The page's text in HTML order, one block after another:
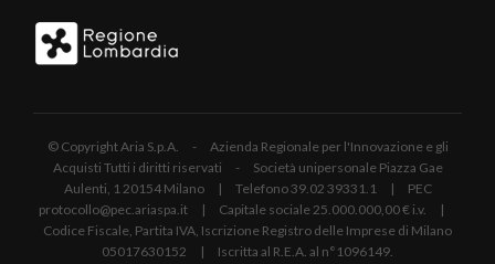
© Copyright Aria S.p.A. - Azienda Regionale per l'Innovazione e gli
Acquisti Tutti i diritti riservati - Società unipersonale Piazza Gae
Aulenti, 1 20154 Milano | Telefono 39.02 39331.1 | PEC
protocollo@pec.ariaspa.it | Capitale sociale 25.000.000,00 € i.v. |
Codice Fiscale, Partita IVA, Iscrizione Registro delle Imprese di Milano
05017630152 | Iscritta al R.E.A. al n°1096149.